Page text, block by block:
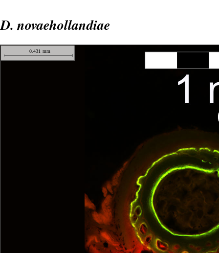
D. novaehollandiae
0.431 mm